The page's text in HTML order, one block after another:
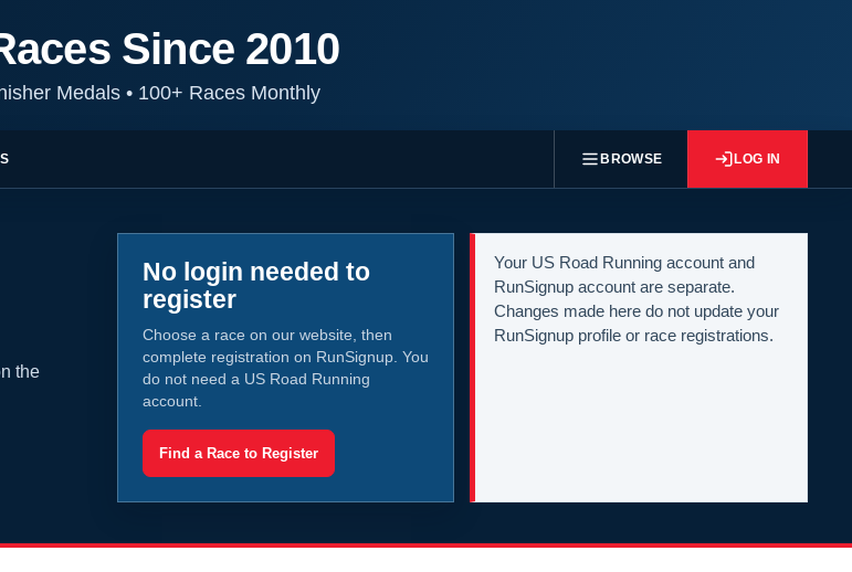
Since 2010
Medals •100+ Races Monthly
BROWSE LOG IN
the
No login needed to
register
Choose a race on our website, then
complete registration on RunSignup. You
do not need a US Road Running
account.
Find a Race to Register
Your US Road Running account and
RunSignup account are separate.
Changes made here do not update your
RunSignup profile or race registrations.